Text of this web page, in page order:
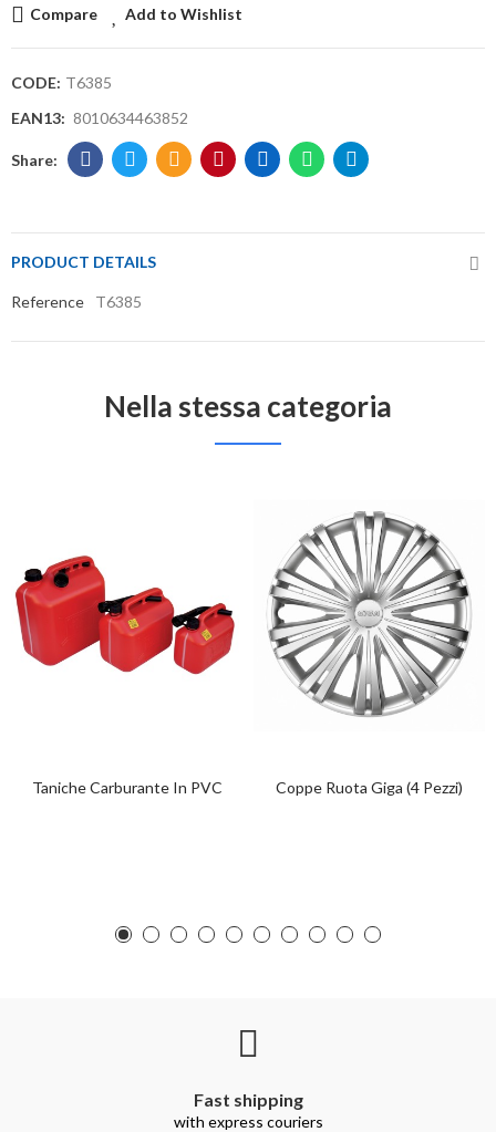
Compare Add to Wishlist
CODE: T6385
EAN13: 8010634463852
PRODUCT DETAILS
Reference T6385
Nella stessa categoria
Taniche Carburante In PVC Coppe Ruota Giga (4 Pezzi)
Fast shipping
with express couriers